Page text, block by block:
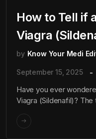
How to Tell if
Viagra
by Know Your Medi
September 15, 2025
Have you ever
Viagra (Sildenafil)?